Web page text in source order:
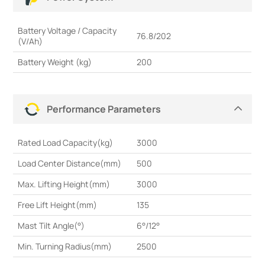
Battery Voltage / Capacity
(V/Ah)
76.8/202
Battery Weight (kg) 200
Performance Parameters
Rated Load Capacity(kg)
3000
Load Center Distance(mm)
500
Max. Lifting Height(mm)
3000
Free Lift Height(mm)
135
Mast Tilt Angle(°)
6°/12°
Min. Turning Radius(mm)
2500